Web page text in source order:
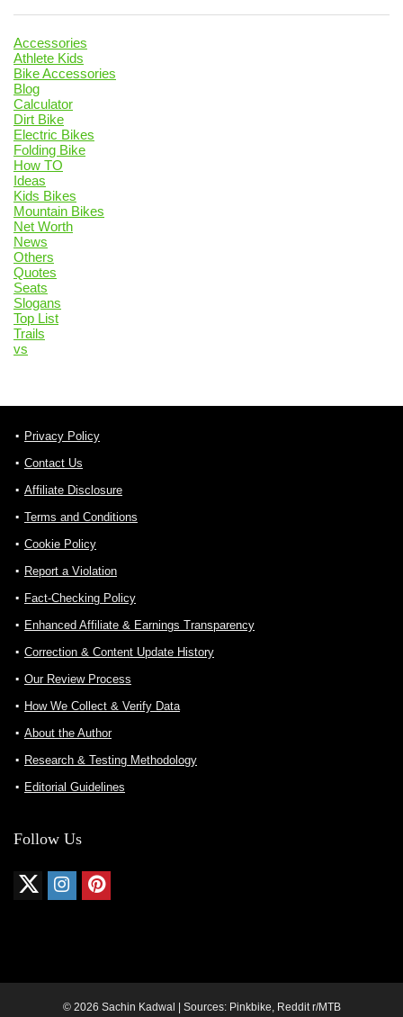
Accessories
Athlete Kids
Bike Accessories
Blog
Calculator
Dirt Bike
Electric Bikes
Folding Bike
How TO
Ideas
Kids Bikes
Mountain Bikes
Net Worth
News
Others
Quotes
Seats
Slogans
Top List
Trails
vs
Privacy Policy
Contact Us
Affiliate Disclosure
Terms and Conditions
Cookie Policy
Report a Violation
Fact-Checking Policy
Enhanced Affiliate & Earnings Transparency
Correction & Content Update History
Our Review Process
How We Collect & Verify Data
About the Author
Research & Testing Methodology
Editorial Guidelines
Follow Us
© 2026 Sachin Kadwal | Sources: Pinkbike, Reddit r/MTB